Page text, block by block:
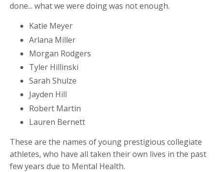
done... what we were doing was not enough.
Katie Meyer
Arlana Miller
Morgan Rodgers
Tyler Hillinski
Sarah Shulze
Jayden Hill
Robert Martin
Lauren Bernett
These are the names of young prestigious collegiate
athletes, who have all taken their own lives in the past
few years due to Mental Health.